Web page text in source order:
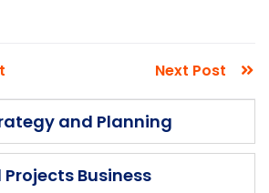
and Planning
Business
before make you more
Next Post